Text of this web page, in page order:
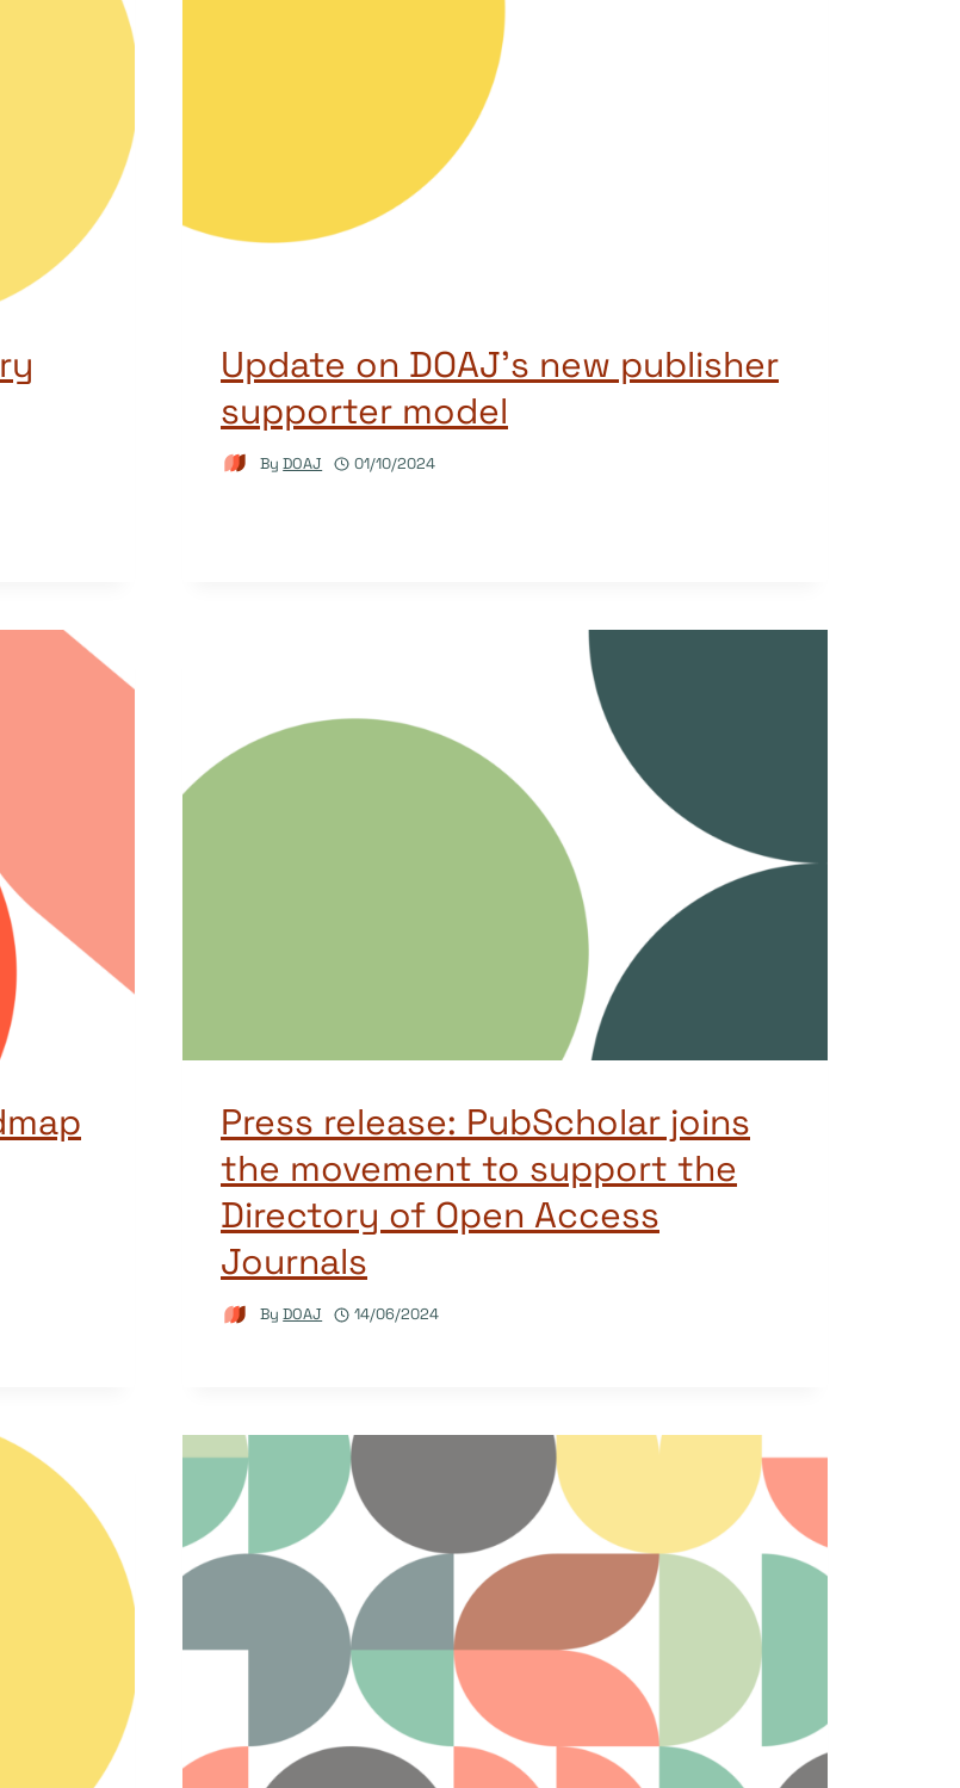
Update on DOAJ’s new publisher
supporter model
By DOAJ 01/10/2024
Press release: PubScholar joins
the movement to support the
Directory of Open Access
Journals
By DOAJ 14/06/2024